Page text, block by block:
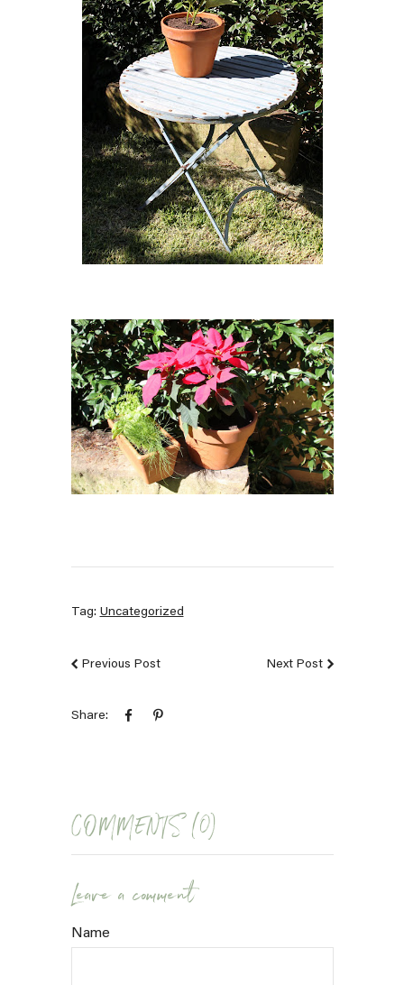
Tag: Uncategorized
Previous Post Next Post
Share:
COMMENTS (0)
Leave a comment
Name